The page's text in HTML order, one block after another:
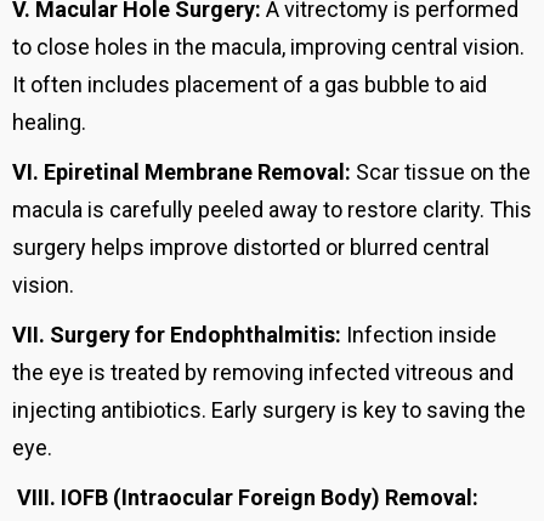
V. Macular Hole Surgery: A vitrectomy is performed
to close holes in the macula, improving central vision.
It often includes placement of a gas bubble to aid
healing.
VI. Epiretinal Membrane Removal: Scar tissue on the
macula is carefully peeled away to restore clarity. This
surgery helps improve distorted or blurred central
vision.
VII. Surgery for Endophthalmitis: Infection inside
the eye is treated by removing infected vitreous and
injecting antibiotics. Early surgery is key to saving the
eye.
VIII. IOFB (Intraocular Foreign Body) Removal: